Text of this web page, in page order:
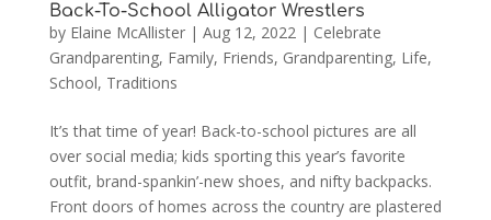
Back-To-School Alligator Wrestlers
by Elaine McAllister| Aug 12, 2022| Celebrate
Grandparenting, Family, Friends, Grandparenting, Life,
School, Traditions
It’s that time of year! Back-to-school pictures are all
over social media; kids sporting this year’s favorite
outfit, brand-spankin’-new shoes, and nifty backpacks.
Front doors of homes across the country are plastered